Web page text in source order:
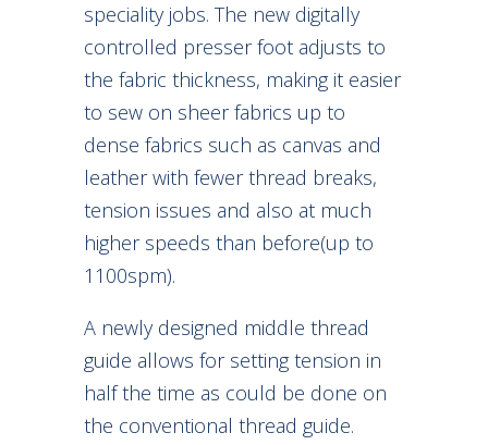
speciality jobs. The new digitally
controlled presser foot adjusts to
the fabric thickness, making it easier
to sew on sheer fabrics up to
dense fabrics such as canvas and
leather with fewer thread breaks,
tension issues and also at much
higher speeds than before(up to
1100spm).
A newly designed middle thread
guide allows for setting tension in
half the time as could be done on
the conventional thread guide.